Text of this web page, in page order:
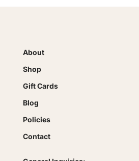
About
Shop
Gift Cards
Blog
Policies
Contact